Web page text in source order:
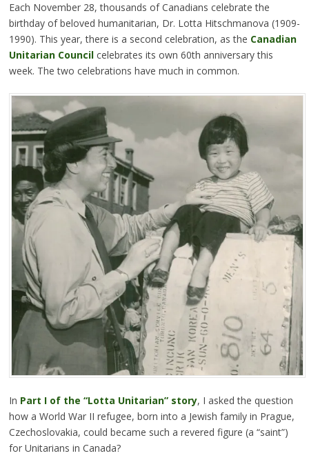
Each November 28, thousands of Canadians celebrate the
birthday of beloved humanitarian, Dr. Lotta Hitschmanova (1909-
1990). This year, there is a second celebration, as the Canadian
Unitarian Councilcelebrates its own 60th anniversary this
week. The two celebrations have much in common.
In Part I of the “Lotta Unitarian” story, I asked the question
how a World War II refugee, born into a Jewish family in Prague,
Czechoslovakia, could became such a revered figure (a “saint”)
for Unitarians in Canada?